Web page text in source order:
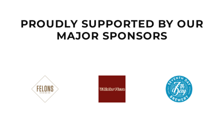
PROUDLY SUPPORTED BY OUR
MAJOR SPONSORS